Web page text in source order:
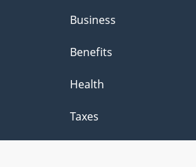
Business
Benefits
Health
Taxes